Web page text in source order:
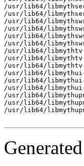
/usr/lib64/
/usr/lib64/
/usr/lib64/
/usr/lib64/
/usr/lib64/
/usr/lib64/
/usr/lib64/
/usr/lib64/
/usr/lib64/
/usr/lib64/
/usr/lib64/
/usr/lib64/
/usr/lib64/
/usr/lib64/
/usr/lib64/